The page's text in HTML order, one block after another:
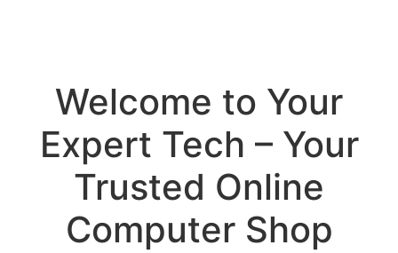
Welcome to Your
Expert Tech – Your
Trusted Online
Computer Shop